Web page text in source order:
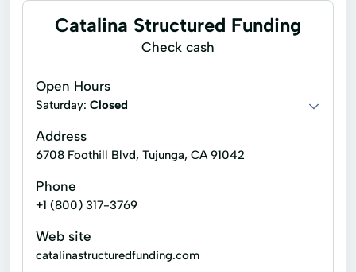
Catalina Structured Funding
Check cash
Open Hours
Saturday: Closed
Address
6708 Foothill Blvd, Tujunga, CA 91042
Phone
+1 (800) 317-3769
Web site
catalinastructuredfunding.com